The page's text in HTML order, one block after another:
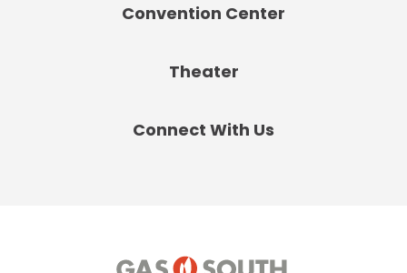
Convention Center
Theater
Connect With Us